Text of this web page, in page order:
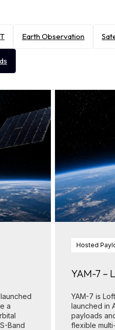
Earth Observation
a
Band
Hosted
YAM-7 –
YAM-7 is
launched in
payloads
flexible